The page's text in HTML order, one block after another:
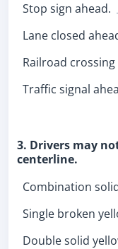
Stop sign ahead.
Lane closed
Railroad crossing
Traffic signal
3. Drivers may
centerline.
Combination
Single broken
Double solid